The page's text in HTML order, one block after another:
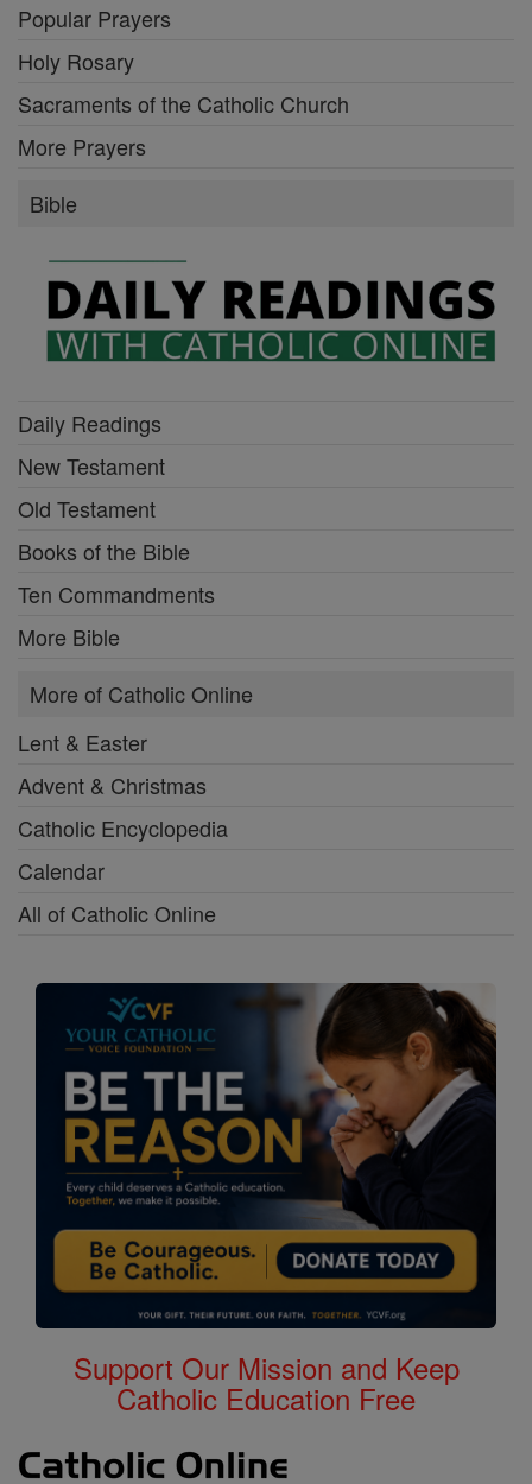
Popular Prayers
Holy Rosary
Sacraments of the Catholic Church
More Prayers
Bible
Daily Readings
New Testament
Old Testament
Books of the Bible
Ten Commandments
More Bible
More of Catholic Online
Lent & Easter
Advent & Christmas
Catholic Encyclopedia
Calendar
All of Catholic Online
Support Our Mission and Keep
Catholic Education Free